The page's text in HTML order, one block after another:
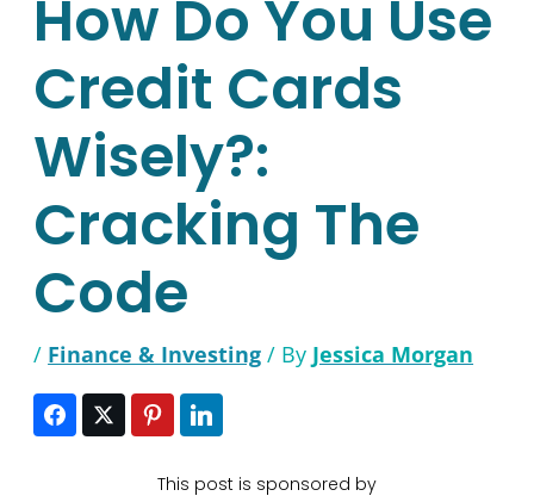
How Do You Use
Credit Cards
Wisely?:
Cracking The
Code
/ Finance & Investing / By Jessica Morgan
This post is sponsored by